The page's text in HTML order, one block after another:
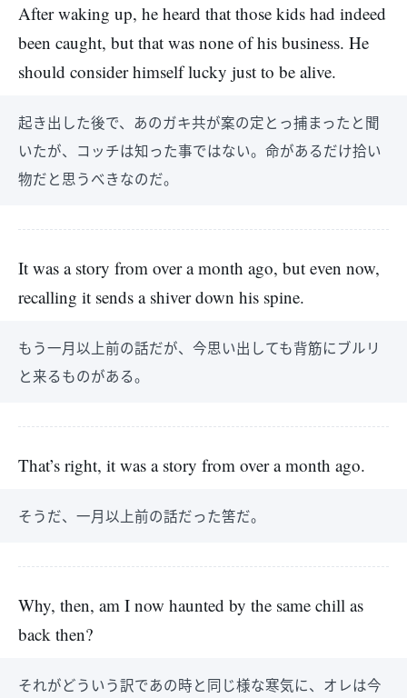
After waking up, he heard that those kids had indeed
been caught, but that was none of his business. He
should consider himself lucky just to be alive.
起き出した後で、あのガキ共が案の定とっ捕まったと聞
いたが、コッチは知った事ではない。命があるだけ拾い
物だと思うべきなのだ。
It was a story from over a month ago, but even now,
recalling it sends a shiver down his spine.
もう一月以上前の話だが、今思い出しても背筋にブルリ
と来るものがある。
That’s right, it was a story from over a month ago.
そうだ、一月以上前の話だった筈だ。
Why, then, am I now haunted by the same chill as
back then?
それがどういう訳であの時と同じ様な寒気に、オレは今